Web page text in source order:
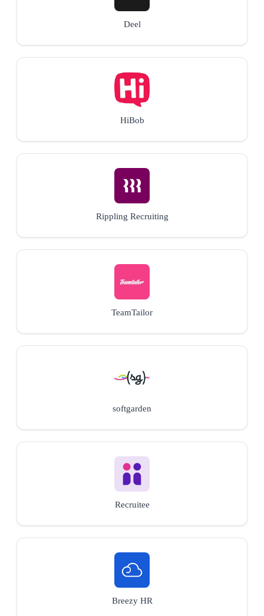
Deel
HiBob
Rippling Recruiting
TeamTailor
softgarden
Recruitee
Breezy HR